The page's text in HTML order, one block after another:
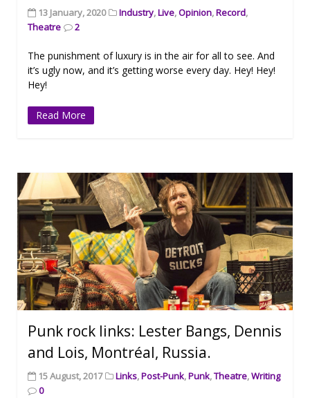
13 January, 2020 Industry,Live,Opinion,Record,
Theatre
2
The punishment of luxury is in the air for all to see. And
it’s ugly now, and it’s getting worse every day. Hey! Hey!
Hey!
Read More
Punk rock links: Lester Bangs, Dennis
and Lois, Montréal, Russia.
15 August, 2017 Links,Post-Punk,Punk,Theatre,Writing
0